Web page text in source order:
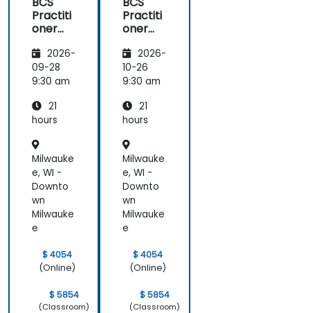
Practiti
oner
ate in
Digital
Product
ement
2026-
09-28
9:30 am
21
hours
Milwauke
e, WI -
Downto
wn
Milwauke
e
$ 4054
(Online)
$ 5854
(Classroom)
Practiti
oner
ate in
Digital
Product
ement
2026-
10-26
9:30 am
21
hours
Milwauke
e, WI -
Downto
wn
Milwauke
e
$ 4054
(Online)
$ 5854
(Classroom)